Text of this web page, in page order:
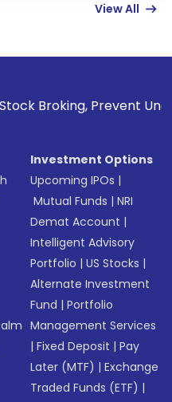
View All
Unauthorized
Investment Options
Upcoming IPOs |
Mutual Funds |NRI
Demat Account |
Intelligent Advisory
Portfolio |US Stocks |
Alternate Investment
Fund |Portfolio
Management Services
|Fixed Deposit |Pay
Later (MTF) |Exchange
Traded Funds (ETF) |